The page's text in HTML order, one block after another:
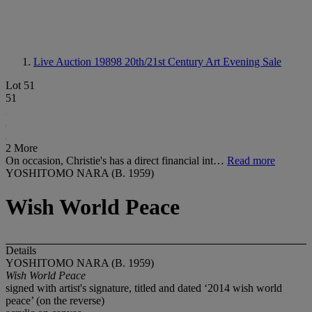
Live Auction 19898 20th/21st Century Art Evening Sale
Lot 51
51
2 More
On occasion, Christie's has a direct financial int… Read more
YOSHITOMO NARA (B. 1959)
Wish World Peace
Details
YOSHITOMO NARA (B. 1959)
Wish World Peace
signed with artist's signature, titled and dated ‘2014 wish world
peace’ (on the reverse)